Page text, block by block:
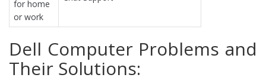
for home
or work
Dell Computer Problems and
Their Solutions: